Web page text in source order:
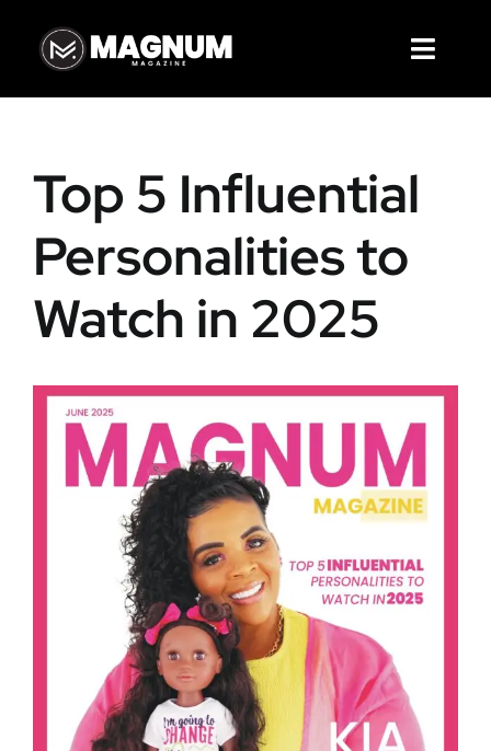
content
Articles
Cover Story
Services
Contact Us
Top 5 Influential
Personalities to
Watch in 2025